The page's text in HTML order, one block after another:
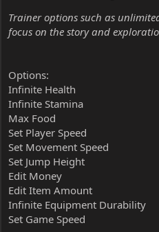
Trainer options such as
focus on the story and
Options:
Infinite Health
Infinite Stamina
Max Food
Set Player Speed
Set Movement Speed
Set Jump Height
Edit Money
Edit Item Amount
Infinite Equipment Durability
Set Game Speed